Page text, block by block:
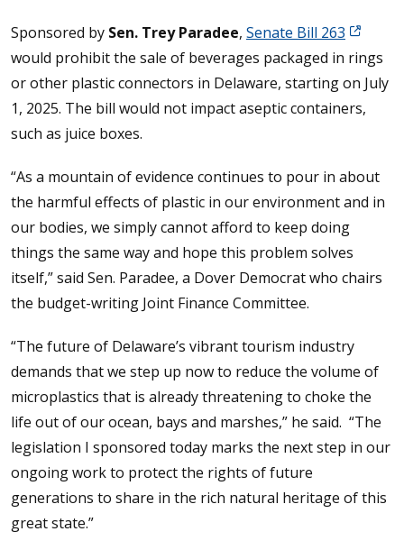
Sponsored by Sen. Trey Paradee, Senate Bill 263
would prohibit the sale of beverages packaged in rings
or other plastic connectors in Delaware, starting on July
1, 2025. The bill would not impact aseptic containers,
such as juice boxes.
“As a mountain of evidence continues to pour in about
the harmful effects of plastic in our environment and in
our bodies, we simply cannot afford to keep doing
things the same way and hope this problem solves
itself,” said Sen. Paradee, a Dover Democrat who chairs
the budget-writing Joint Finance Committee.
“The future of Delaware’s vibrant tourism industry
demands that we step up now to reduce the volume of
microplastics that is already threatening to choke the
life out of our ocean, bays and marshes,” he said. “The
legislation I sponsored today marks the next step in our
ongoing work to protect the rights of future
generations to share in the rich natural heritage of this
great state.”